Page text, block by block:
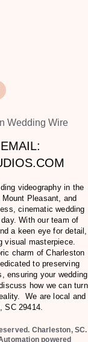
Wedding Wire
videography in the
Pleasant, and
cinematic wedding
With our team of
a keen eye for detail,
visual masterpiece.
charm of Charleston
to preserving
ensuring your wedding
how we can turn
We are local and
SC 29414.
Charleston, SC.
powered